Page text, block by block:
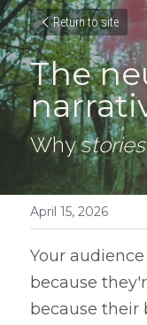
Return to site
The
Why stories
April 15, 2026
Your
because
because their